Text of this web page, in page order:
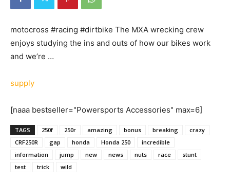
motocross #racing #dirtbike The MXA wrecking crew
enjoys studying the ins and outs of how our bikes work
and we’re …
supply
[naaa bestseller="Powersports Accessories" max=6]
TAGS 250f 250r amazing bonus breaking
crazy
CRF250R
gap honda Honda 250
incredible
information
jump new news nuts race
stunt
test
trick wild